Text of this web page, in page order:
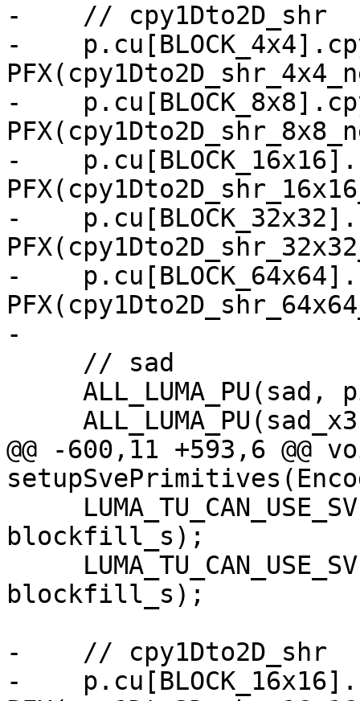
-    // cpy1Dto2D_shr
-
-
-
-
-
-
@@ -600,11 +593,6 @@
blockfill_s);
blockfill_s);
-    // cpy1Dto2D_shr
-